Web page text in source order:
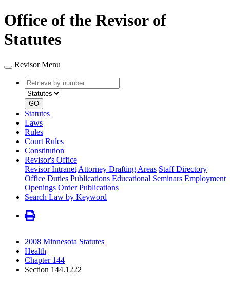
Office of the Revisor of
Statutes
Revisor Menu
Retrieve
by
number
type
GO
Statutes
Laws
Rules
Court Rules
Constitution
Revisor's Office
Revisor Intranet Attorney Drafting Areas Staff Directory
Office Duties Publications Educational Seminars Employment
Openings Order Publications
Search Law by Keyword
2008 Minnesota Statutes
Health
Chapter 144
Section 144.1222